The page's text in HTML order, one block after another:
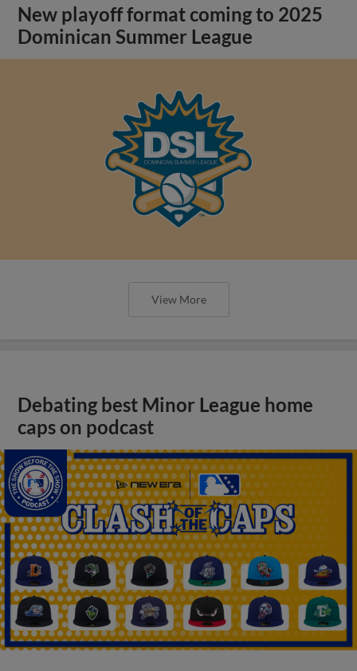
New playoff format coming to 2025
Dominican Summer League
View More
Debating best Minor League home
caps on podcast